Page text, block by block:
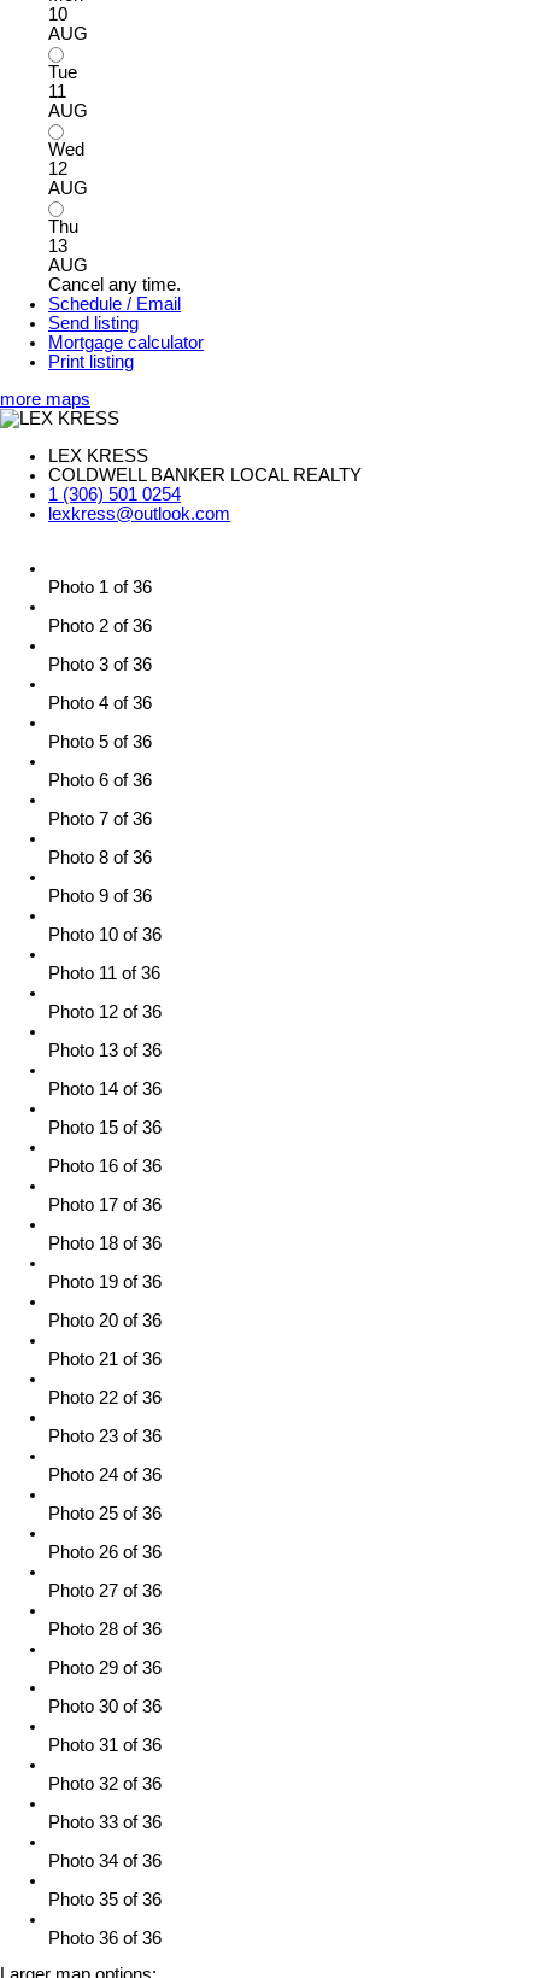
10
AUG
Tue
11
AUG
Wed
12
AUG
Thu
13
AUG
Cancel any time.
Schedule / Email
Send listing
Mortgage calculator
Print listing
more maps
LEX KRESS
COLDWELL BANKER LOCAL REALTY
1 (306) 501 0254
lexkress@outlook.com
Photo 1 of 36
Photo 2 of 36
Photo 3 of 36
Photo 4 of 36
Photo 5 of 36
Photo 6 of 36
Photo 7 of 36
Photo 8 of 36
Photo 9 of 36
Photo 10 of 36
Photo 11 of 36
Photo 12 of 36
Photo 13 of 36
Photo 14 of 36
Photo 15 of 36
Photo 16 of 36
Photo 17 of 36
Photo 18 of 36
Photo 19 of 36
Photo 20 of 36
Photo 21 of 36
Photo 22 of 36
Photo 23 of 36
Photo 24 of 36
Photo 25 of 36
Photo 26 of 36
Photo 27 of 36
Photo 28 of 36
Photo 29 of 36
Photo 30 of 36
Photo 31 of 36
Photo 32 of 36
Photo 33 of 36
Photo 34 of 36
Photo 35 of 36
Photo 36 of 36